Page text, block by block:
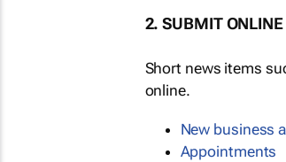
2. SUBMIT ONLINE
Short news items
online.
New business
Appointments